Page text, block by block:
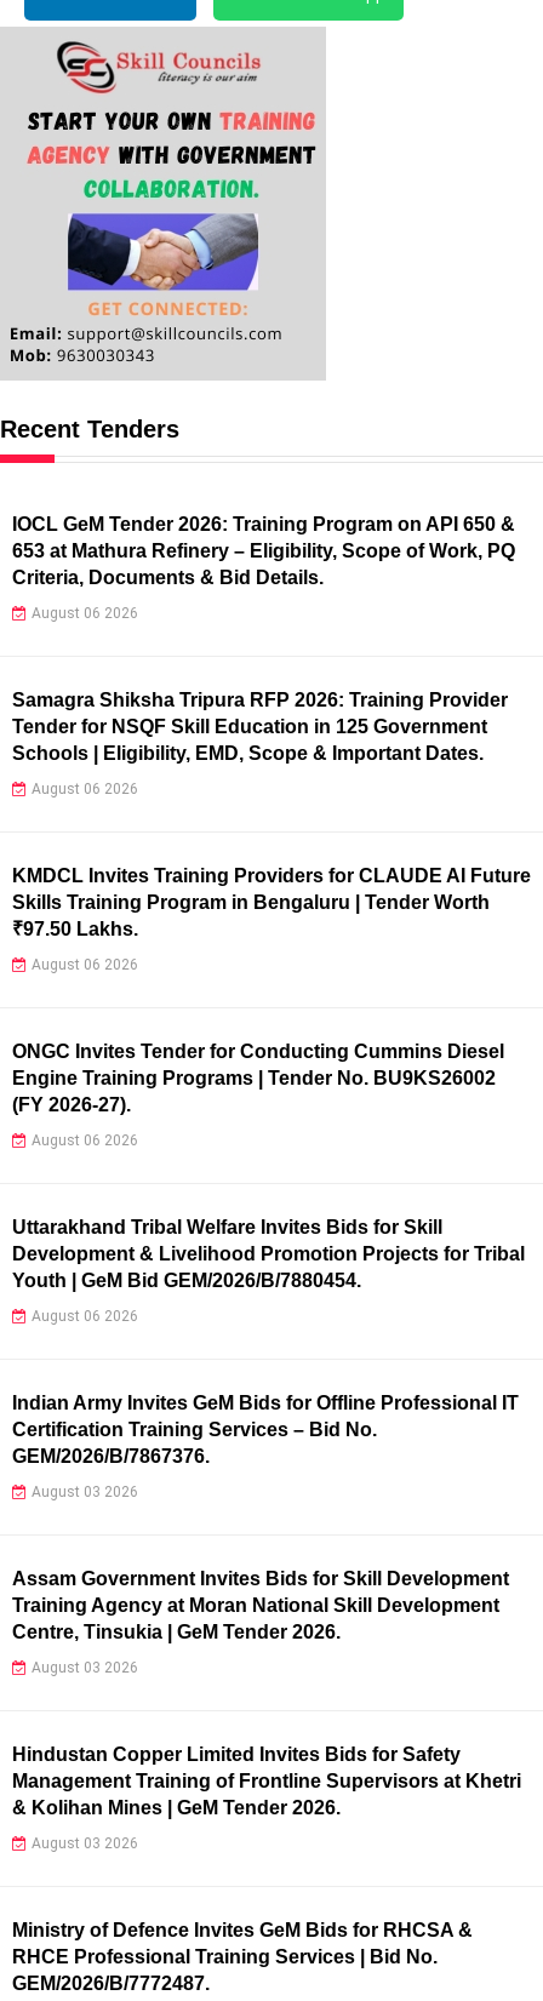
Recent Tenders
IOCL GeM Tender 2026: Training Program on API 650 &
653 at Mathura Refinery – Eligibility, Scope of Work, PQ
Criteria, Documents & Bid Details.
August 06 2026
Samagra Shiksha Tripura RFP 2026: Training Provider
Tender for NSQF Skill Education in 125 Government
Schools | Eligibility, EMD, Scope & Important Dates.
August 06 2026
KMDCL Invites Training Providers for CLAUDE AI Future
Skills Training Program in Bengaluru | Tender Worth
₹97.50 Lakhs.
August 06 2026
ONGC Invites Tender for Conducting Cummins Diesel
Engine Training Programs | Tender No. BU9KS26002
(FY 2026-27).
August 06 2026
Uttarakhand Tribal Welfare Invites Bids for Skill
Development & Livelihood Promotion Projects for Tribal
Youth | GeM Bid GEM/2026/B/7880454.
August 06 2026
Indian Army Invites GeM Bids for Offline Professional IT
Certification Training Services – Bid No.
GEM/2026/B/7867376.
August 03 2026
Assam Government Invites Bids for Skill Development
Training Agency at Moran National Skill Development
Centre, Tinsukia | GeM Tender 2026.
August 03 2026
Hindustan Copper Limited Invites Bids for Safety
Management Training of Frontline Supervisors at Khetri
& Kolihan Mines | GeM Tender 2026.
August 03 2026
Ministry of Defence Invites GeM Bids for RHCSA &
RHCE Professional Training Services | Bid No.
GEM/2026/B/7772487.